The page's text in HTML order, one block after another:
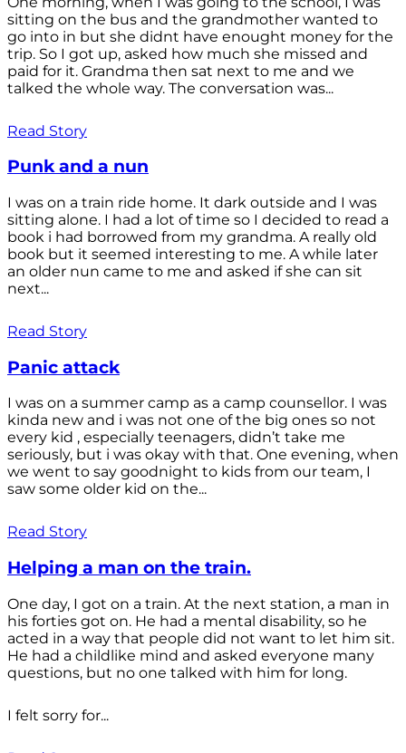
sitting on the bus and the grandmother wanted to
go into in but she didnt have enought money for the
trip. So I got up, asked how much she missed and
paid for it. Grandma then sat next to me and we
talked the whole way. The conversation was...
Read Story
Punk and a nun
I was on a train ride home. It dark outside and I was
sitting alone. I had a lot of time so I decided to read a
book i had borrowed from my grandma. A really old
book but it seemed interesting to me. A while later
an older nun came to me and asked if she can sit
next...
Read Story
Panic attack
I was on a summer camp as a camp counsellor. I was
kinda new and i was not one of the big ones so not
every kid , especially teenagers, didn’t take me
seriously, but i was okay with that. One evening, when
we went to say goodnight to kids from our team, I
saw some older kid on the...
Read Story
Helping a man on the train.
One day, I got on a train. At the next station, a man in
his forties got on. He had a mental disability, so he
acted in a way that people did not want to let him sit.
He had a childlike mind and asked everyone many
questions, but no one talked with him for long.
I felt sorry for...